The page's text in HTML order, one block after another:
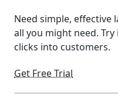
Need simple, effective
all you might need.
clicks into customers.
Get Free Trial